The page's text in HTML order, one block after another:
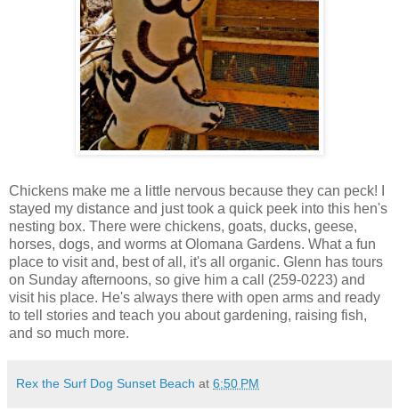
Chickens make me a little nervous because they can peck! I
stayed my distance and just took a quick peek into this hen's
nesting box. There were chickens, goats, ducks, geese,
horses, dogs, and worms at Olomana Gardens. What a fun
place to visit and, best of all, it's all organic. Glenn has tours
on Sunday afternoons, so give him a call (259-0223) and
visit his place. He's always there with open arms and ready
to tell stories and teach you about gardening, raising fish,
and so much more.
Rex the Surf Dog Sunset Beach at 6:50 PM